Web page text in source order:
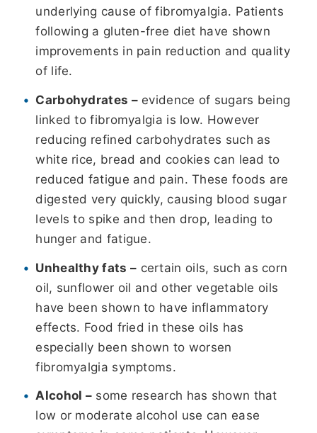
underlying cause of fibromyalgia. Patients
following a gluten-free diet have shown
improvements in pain reduction and quality
of life.
Carbohydrates –evidence of sugars being
linked to fibromyalgia is low. However
reducing refined carbohydrates such as
white rice, bread and cookies can lead to
reduced fatigue and pain. These foods are
digested very quickly, causing blood sugar
levels to spike and then drop, leading to
hunger and fatigue.
Unhealthy fats – certain oils, such as corn
oil, sunflower oil and other vegetable oils
have been shown to have inflammatory
effects. Food fried in these oils has
especially been shown to worsen
fibromyalgia symptoms.
Alcohol – some research has shown that
low or moderate alcohol use can ease